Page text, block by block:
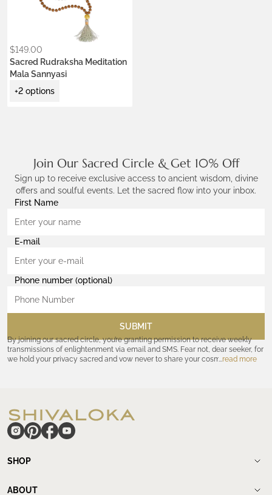
$149.00
Sacred Rudraksha Meditation
Mala Sannyasi
+2 options
Krishna Blue Ceremony Red
Join Our Sacred Circle & Get 10% Off
Sign up to receive exclusive access to ancient wisdom, divine
offers and soulful events. Let the sacred flow into your inbox.
First Name
E-mail
Phone number (optional)
SUBMIT
By joining our sacred circle, you’re granting permission to receive weekly
transmissions of enlightenment via email and SMS. Fear not, dear seeker, for
we hold your privacy sacred and vow never to share your cosmicread more
SHOP
New Arrivals
ABOUT